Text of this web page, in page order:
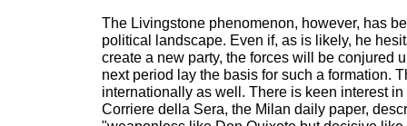
The Livingstone phenomenon, however, has
political landscape. Even if, as is likely, he
create a new party, the forces will be conjured
next period lay the basis for such a formation.
internationally as well. There is keen interest
Corriere della Sera, the Milan daily paper,